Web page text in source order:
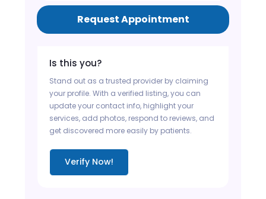
Request Appointment
Is this you?
Stand out as a trusted provider by claiming
your profile. With a verified listing, you can
update your contact info, highlight your
services, add photos, respond to reviews, and
get discovered more easily by patients.
Verify Now!